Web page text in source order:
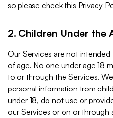
so please check this Privacy
2. Children Under the
Our Services are not intended
of age. No one under age 18
to or through the Services.
personal information from
under 18, do not use or
our Services or on or through